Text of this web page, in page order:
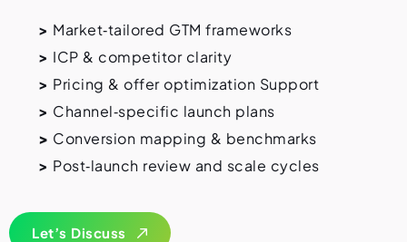
> Market‑tailored GTM frameworks
> ICP & competitor clarity
> Pricing & offer optimization Support
> Channel‑specific launch plans
> Conversion mapping & benchmarks
> Post‑launch review and scale cycles
Let’s Discuss